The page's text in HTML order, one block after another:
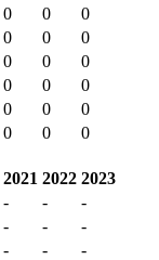
0 0
0
0 0
0
0 0
0
0 0
0
0 0
0
0 0
0
2021 2022 2023
- -
-
- -
-
- -
-